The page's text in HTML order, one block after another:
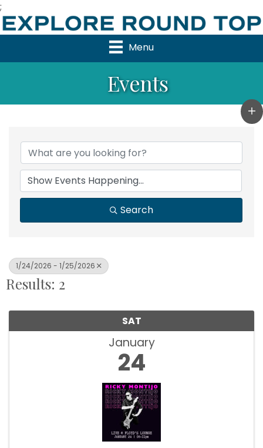
;
Menu
Events
Search
1/24/2026 - 1/25/2026
Results: 2
SAT
January
24